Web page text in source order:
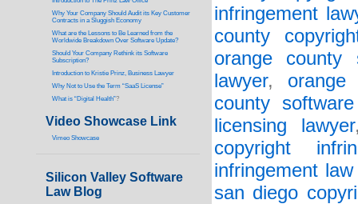
infringement
county
orange county
lawyer, orange
county
licensing lawyer
copyright
infringement
san diego
Why Your Company Should Audit its Key Customer
Contracts in a Sluggish Economy
What are the Lessons to Be Learned from the
Worldwide Breakdown Over Software Update?
Should Your Company Rethink its Software
Subscription?
Introduction to Kristie Prinz, Business Lawyer
Why Not to Use the Term “SaaS License”
What is “Digital Health”?
Video Showcase Link
Vimeo Showcase
Silicon Valley Software
Law Blog